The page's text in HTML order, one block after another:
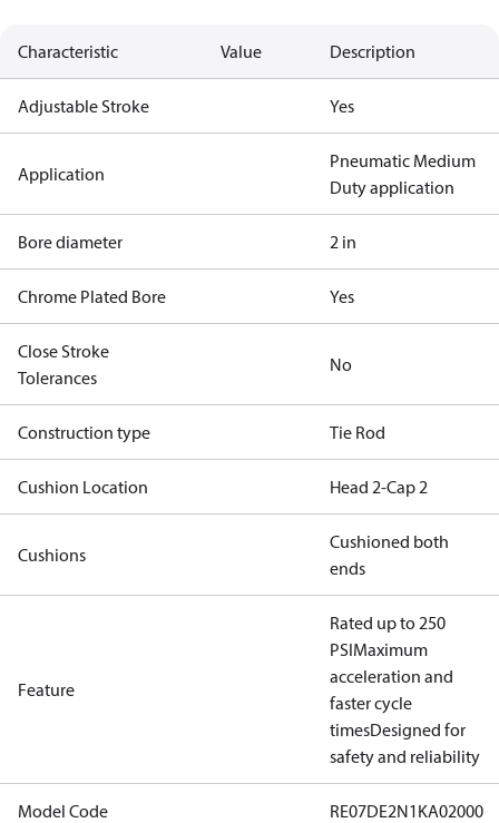
Characteristic Value Description
Adjustable Stroke Yes
Application
Pneumatic Medium
Duty application
Bore diameter 2 in
Chrome Plated Bore Yes
Close Stroke
Tolerances
No
Construction type Tie Rod
Cushion Location Head 2-Cap 2
Cushions
Cushioned both
ends
Feature
Rated up to 250
PSIMaximum
acceleration and
faster cycle
timesDesigned for
safety and reliability
Model Code RE07DE2N1KA02000